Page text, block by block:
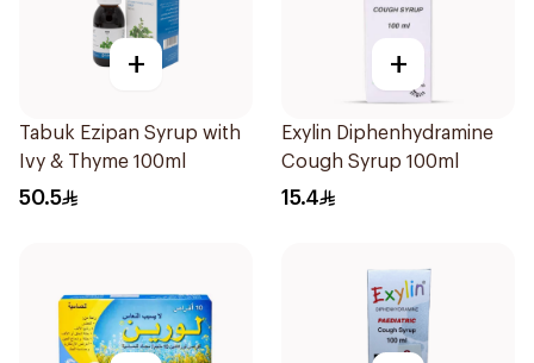
+
Tabuk Ezipan Syrup with
Ivy & Thyme 100ml
50.5
+
Exylin Diphenhydramine
Cough Syrup 100ml
15.4